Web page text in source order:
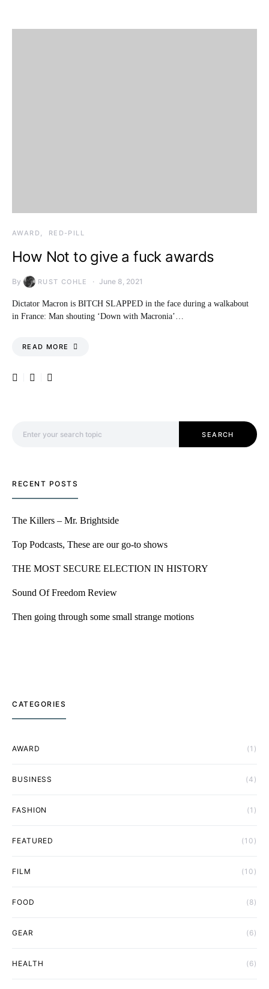
AWARD RED-PILL
How Not to give a fuck awards
By RUST COHLE June 8, 2021
Dictator Macron is BITCH SLAPPED in the face during a walkabout
in France: Man shouting ‘Down with Macronia’…
READ MORE
SEARCH
RECENT POSTS
The Killers – Mr. Brightside
Top Podcasts, These are our go-to shows
THE MOST SECURE ELECTION IN HISTORY
Sound Of Freedom Review
Then going through some small strange motions
CATEGORIES
AWARD (1)
BUSINESS (4)
FASHION (1)
FEATURED (10)
FILM (10)
FOOD (8)
GEAR (6)
HEALTH (6)